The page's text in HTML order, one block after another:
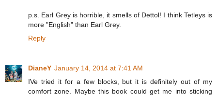
p.s. Earl Grey is horrible, it smells of Dettol! I think Tetleys is
more "English" than Earl Grey.
Reply
DianeY January 14, 2014 at 7:41 AM
IVe tried it for a few blocks, but it is definitely out of my
comfort zone. Maybe this book could get me into sticking